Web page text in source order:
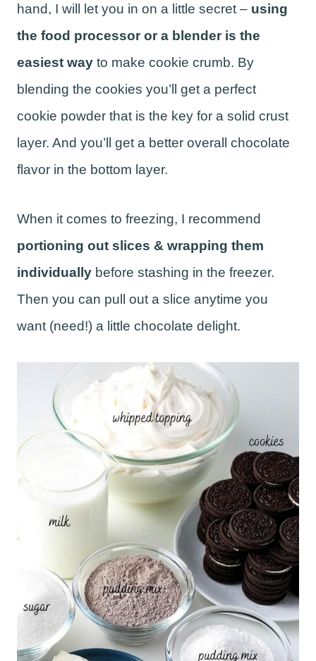
hand, I will let you in on a little secret – using
the food processor or a blender is the
easiest way to make cookie crumb. By
blending the cookies you’ll get a perfect
cookie powder that is the key for a solid crust
layer. And you’ll get a better overall chocolate
flavor in the bottom layer.
When it comes to freezing, I recommend
portioning out slices & wrapping them
individually before stashing in the freezer.
Then you can pull out a slice anytime you
want (need!) a little chocolate delight.